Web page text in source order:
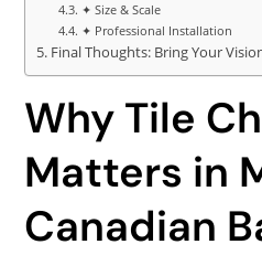
✦ Size & Scale
✦ Professional Installation
Final Thoughts: Bring Your
Why Tile
Matters in
Canadian